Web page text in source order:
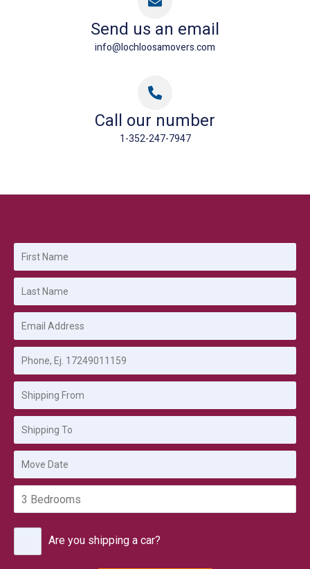
Are you shipping a car?
Send us an email
info@lochloosamovers.com
Call our number
1-352-247-7947